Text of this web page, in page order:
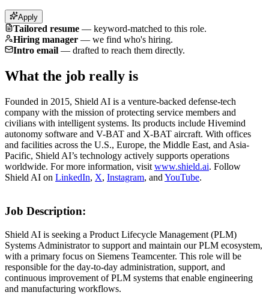
Apply
Tailored resume — keyword-matched to this role.
Hiring manager — we find who's hiring.
Intro email — drafted to reach them directly.
What the job really is
Founded in 2015, Shield AI is a venture-backed defense-tech
company with the mission of protecting service members and
civilians with intelligent systems. Its products include Hivemind
autonomy software and V-BAT and X-BAT aircraft. With offices
and facilities across the U.S., Europe, the Middle East, and Asia-
Pacific, Shield AI’s technology actively supports operations
worldwide. For more information, visit www.shield.ai. Follow
Shield AI on LinkedIn, X, Instagram, and YouTube.
Job Description:
Shield AI is seeking a Product Lifecycle Management (PLM)
Systems Administrator to support and maintain our PLM ecosystem,
with a primary focus on Siemens Teamcenter. This role will be
responsible for the day-to-day administration, support, and
continuous improvement of PLM systems that enable engineering
and manufacturing workflows.